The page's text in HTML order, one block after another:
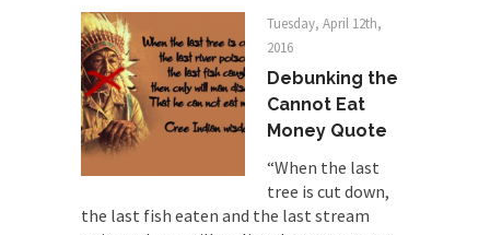
Berkeley Riot and the Bloody Question
Years ago, my dear friend Laura sighed, then
said,...
A Cuban on Castro
Please don’t pretend to understand what
happened on that...
Trudeau Eulogies
Tuesday, April 12th,
2016
Debunking the
Cannot Eat
Money Quote
“When the last
tree is cut down,
the last fish eaten and the last stream